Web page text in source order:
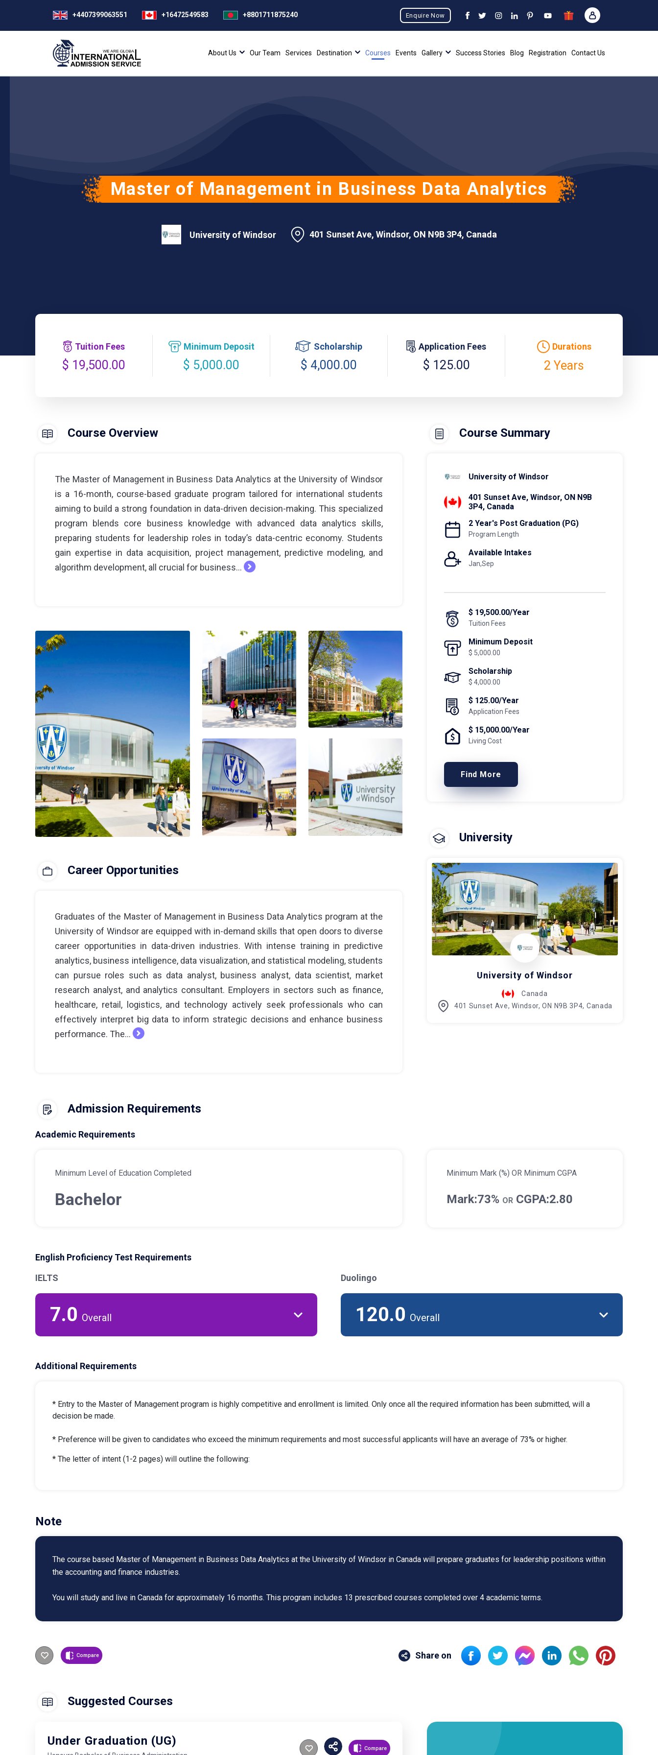
+4407399063551 +16472549583 +8801711875240 Enquire Now
About Us Our Team Services Destination Courses Events Gallery Success Stories Blog Registration Contact Us
Master of Management in Business Data Analytics
University of Windsor 401 Sunset Ave, Windsor, ON N9B 3P4, Canada
Tuition Fees
$ 19,500.00
Minimum Deposit
$ 5,000.00
Scholarship
$ 4,000.00
Application Fees
$ 125.00
Durations
2 Years
Course Overview
The Master of Management in Business Data Analytics at the University of Windsor
is a 16-month, course-based graduate program tailored for international students
aiming to build a strong foundation in data-driven decision-making. This specialized
program blends core business knowledge with advanced data analytics skills,
preparing students for leadership roles in today’s data-centric economy. Students
gain expertise in data acquisition, project management, predictive modeling, and
algorithm development, all crucial for business...
Career Opportunities
Graduates of the Master of Management in Business Data Analytics program at the
University of Windsor are equipped with in-demand skills that open doors to diverse
career opportunities in data-driven industries. With intense training in predictive
analytics, business intelligence, data visualization, and statistical modeling, students
can pursue roles such as data analyst, business analyst, data scientist, market
research analyst, and analytics consultant. Employers in sectors such as finance,
healthcare, retail, logistics, and technology actively seek professionals who can
effectively interpret big data to inform strategic decisions and enhance business
performance. The...
Course Summary
University of Windsor
401 Sunset Ave, Windsor, ON N9B
3P4, Canada
2 Year's Post Graduation (PG)
Program Length
Available Intakes
Jan,Sep
$ 19,500.00/Year
Tuition Fees
Minimum Deposit
$ 5,000.00
Scholarship
$ 4,000.00
$ 125.00/Year
Application Fees
$ 15,000.00/Year
Living Cost
Find More
University
University of Windsor
Canada
401 Sunset Ave, Windsor, ON N9B 3P4, Canada
Admission Requirements
Academic Requirements
Minimum Level of Education Completed
Bachelor
Minimum Mark (%) OR Minimum CGPA
Mark:73% OR CGPA:2.80
English Proficiency Test Requirements
IELTS
7.0 Overall
Duolingo
120.0 Overall
Additional Requirements
* Entry to the Master of Management program is highly competitive and enrollment is limited. Only once all the required information has been submitted, will a
decision be made.
* Preference will be given to candidates who exceed the minimum requirements and most successful applicants will have an average of 73% or higher.
* The letter of intent (1-2 pages) will outline the following:
Note
The course based Master of Management in Business Data Analytics at the University of Windsor in Canada will prepare graduates for leadership positions within
the accounting and finance industries.
You will study and live in Canada for approximately 16 months. This program includes 13 prescribed courses completed over 4 academic terms.
Compare Share on
Suggested Courses
Under Graduation (UG)
Compare